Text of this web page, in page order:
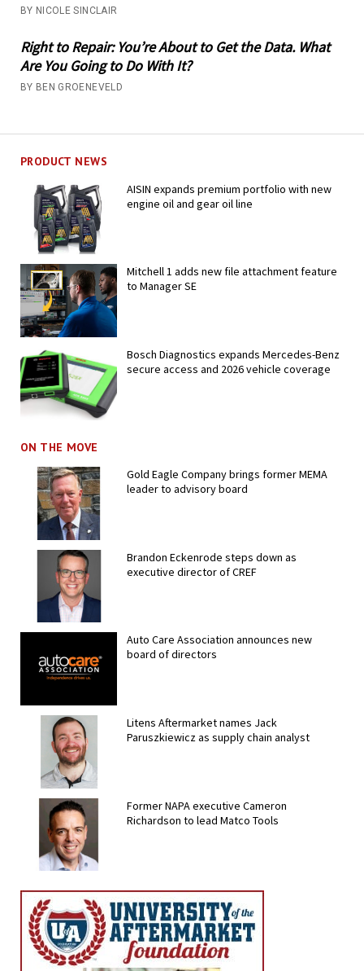
BY NICOLE SINCLAIR
Right to Repair: You’re About to Get the Data. What
Are You Going to Do With It?
BY BEN GROENEVELD
PRODUCT NEWS
AISIN expands premium portfolio with new
engine oil and gear oil line
Mitchell 1 adds new file attachment feature
to Manager SE
Bosch Diagnostics expands Mercedes-Benz
secure access and 2026 vehicle coverage
ON THE MOVE
Gold Eagle Company brings former MEMA
leader to advisory board
Brandon Eckenrode steps down as
executive director of CREF
Auto Care Association announces new
board of directors
Litens Aftermarket names Jack
Paruszkiewicz as supply chain analyst
Former NAPA executive Cameron
Richardson to lead Matco Tools